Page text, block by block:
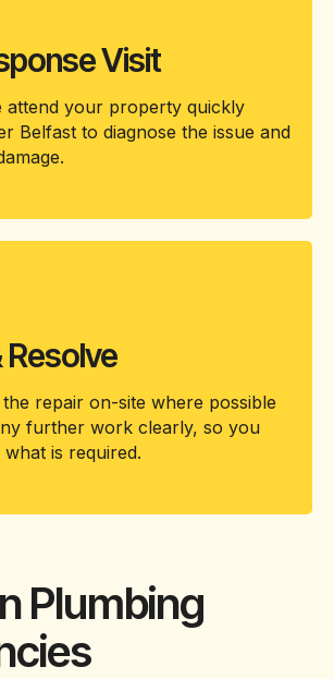
Visit
attend your property quickly
Belfast to diagnose the issue and
Resolve
repair on-site where possible
further work clearly, so you
is required.
Plumbing